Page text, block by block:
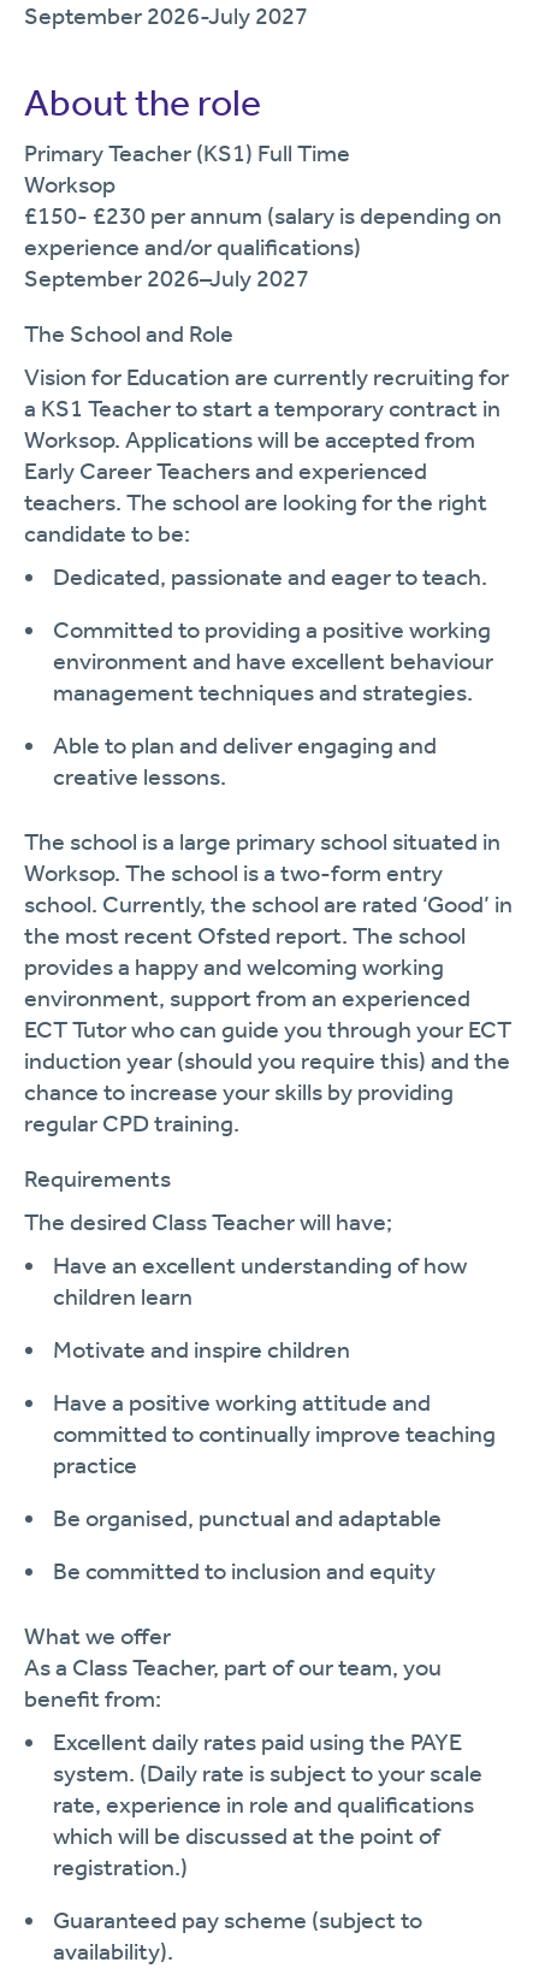
September 2026-July 2027
About the role
Primary Teacher (KS1) Full Time
Worksop
£150- £230 per annum (salary is depending on
experience and/or qualifications)
September 2026–July 2027
The School and Role
Vision for Education are currently recruiting for
a KS1 Teacherto start a temporary contract in
Worksop. Applications will be accepted from
Early Career Teachers and experienced
teachers. The school are looking for the right
candidate to be:
Dedicated, passionate and eager to teach.
Committed to providing a positive working
environment and have excellent behaviour
management techniques and strategies.
Able to plan and deliver engaging and
creative lessons.
The school is a large primary school situated in
Worksop. The school is a two-form entry
school. Currently, the school are rated ‘Good’ in
the most recent Ofsted report. The school
provides a happy and welcoming working
environment, support from an experienced
ECT Tutor who can guide you through your ECT
induction year (should you require this) and the
chance to increase your skills by providing
regular CPD training.
Requirements
The desired Class Teacher will have;
Have an excellent understanding of how
children learn
Motivate and inspire children
Have a positive working attitude and
committed to continually improve teaching
practice
Be organised, punctual and adaptable
Be committed to inclusion and equity
What we offer
As a Class Teacher, part of our team, you
benefitfrom:
Excellent daily rates paid using the PAYE
system. (Daily rate is subject to your scale
rate, experience in role and qualifications
which will be discussed at the point of
registration.)
Guaranteed pay scheme (subject to
availability).